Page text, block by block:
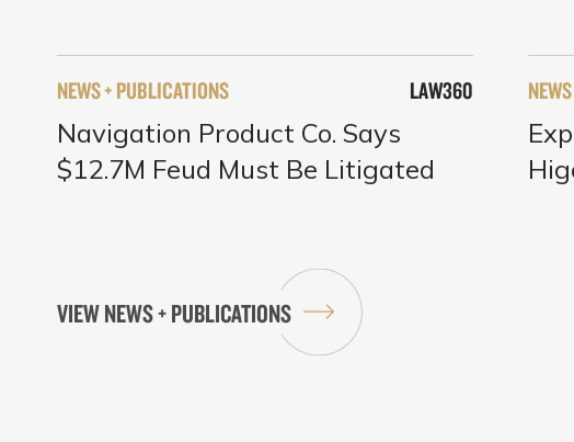
NEWS + PUBLICATIONS LAW360
Navigation Product Co. Says
$12.7M Feud Must Be Litigated
VIEW NEWS + PUBLICATIONS